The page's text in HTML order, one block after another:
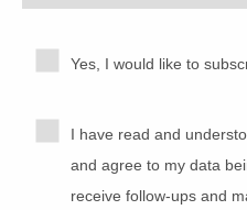
Yes, I would like to
I have read and
and agree to my data
receive follow-ups and